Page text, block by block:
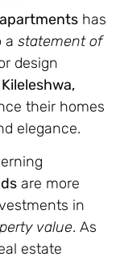
has
a statement of
design
their homes
elegance.
are more
in
value. As
estate